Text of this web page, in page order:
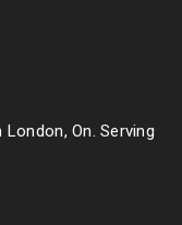
On. Serving